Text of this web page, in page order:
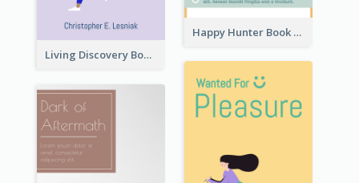
Happy Hunter Book Cover
Living Discovery Book Cover